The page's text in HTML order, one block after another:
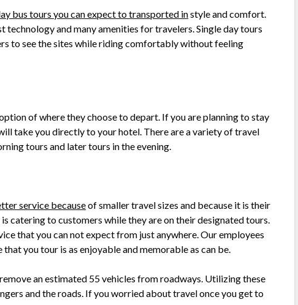
bus tours you can expect to transported instyle and comfort.
and many amenities for travelers. Single day tours
to see the sites while riding comfortably without feeling
of where they choose to depart. If you are planning to stay
take you directly to your hotel. There are a variety of travel
tours and later tours in the evening.
service becauseof smaller travel sizes and because it is their
catering to customers while they are on their designated tours.
that you can not expect from just anywhere. Our employees
you tour is as enjoyable and memorable as can be.
an estimated 55 vehicles from roadways. Utilizing these
and the roads. If you worried about travel once you get to